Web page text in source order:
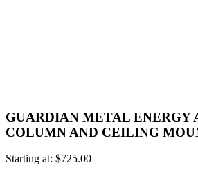
GUARDIAN METAL ENERGY
COLUMN AND CEILING
Starting at: $725.00